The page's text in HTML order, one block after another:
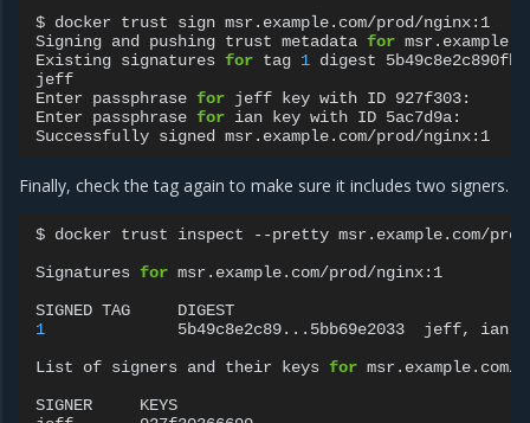
$ docker trust sign msr.example.com/prod/nginx:1
Signing and pushing trust metadata for
Existing signatures for tag 1 digest
jeff
Enter passphrase for jeff key with ID 927f303:
Enter passphrase for ian key with ID 5ac7d9a:
Successfully signed
Finally, check the tag again to make sure it includes two signers.
$ docker trust inspect --pretty msr.example.com/
Signatures for msr.example.com/prod/nginx:1
SIGNED TAG
DIGEST
1
5b49c8e2c89...5bb69e2033 jeff,
ian
List
of signers and their keys for
SIGNER
KEYS